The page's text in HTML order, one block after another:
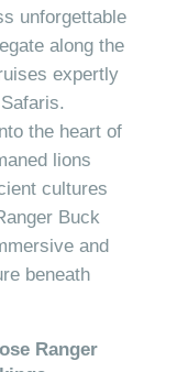
unforgettable
along the
expertly
the heart of
lions
cultures
Buck
and
beneath
Ranger